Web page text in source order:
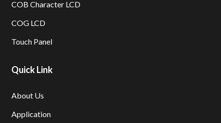
COB Character LCD
COG LCD
Touch Panel
Quick Link
About Us
Application